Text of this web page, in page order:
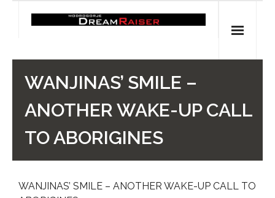
Spiritual Archaeology
- Pleistocene Coalition News articles (Spiritual
WANJINAS’ SMILE –
ANOTHER WAKE-UP CALL
TO ABORIGINES
WANJINAS’ SMILE – ANOTHER WAKE-UP CALL TO